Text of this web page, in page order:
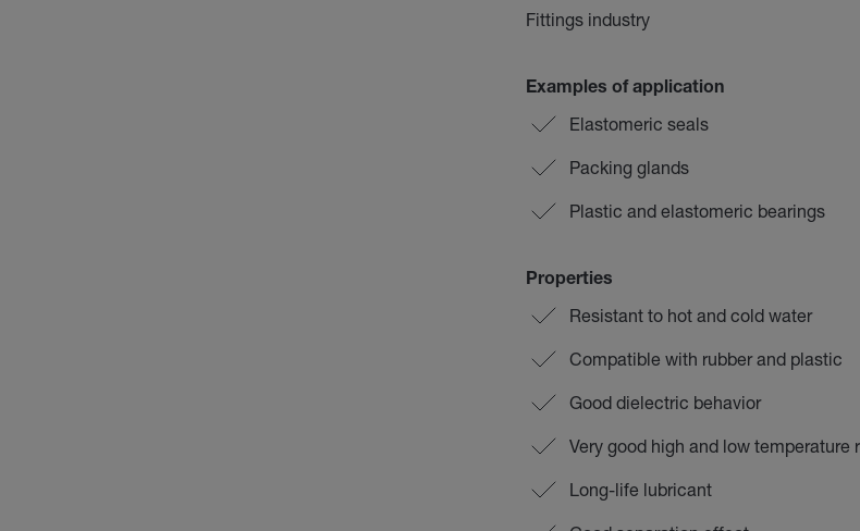
Fittings industry
Examples of application
Elastomeric seals
Packing glands
Plastic and elastomeric bearings
Properties
Resistant to hot and cold water
Compatible with rubber and plastic
Good dielectric behavior
Very good high and low temperature
Long-life lubricant